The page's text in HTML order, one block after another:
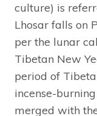
culture) is
Lhosar falls on
per the lunar
Tibetan New
period of
incense-
merged with